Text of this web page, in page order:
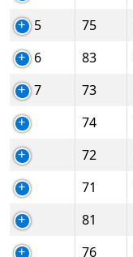
5
75
6
83
7
73
74
72
71
81
76